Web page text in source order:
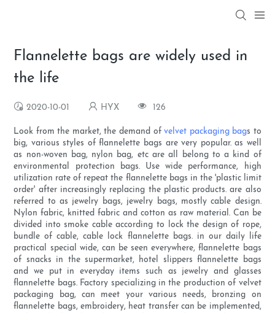
Flannelette bags are widely used in
the life
2020-10-01 HYX 126
Look from the market, the demand ofvelvet packaging bags to
big, various styles of flannelette bags are very popular. as well
as non-woven bag, nylon bag, etc are all belong to a kind of
environmental protection bags. Use wide performance, high
utilization rate of repeat the flannelette bags in the 'plastic limit
order' after increasingly replacing the plastic products. are also
referred to as jewelry bags, jewelry bags, mostly cable design.
Nylon fabric, knitted fabric and cotton as raw material. Can be
divided into smoke cable according to lock the design of rope,
bundle of cable, cable lock flannelette bags. in our daily life
practical special wide, can be seen everywhere, flannelette bags
of snacks in the supermarket, hotel slippers flannelette bags
and we put in everyday items such as jewelry and glasses
flannelette bags. Factory specializing in the production of velvet
packaging bag, can meet your various needs, bronzing on
flannelette bags, embroidery, heat transfer can be implemented,